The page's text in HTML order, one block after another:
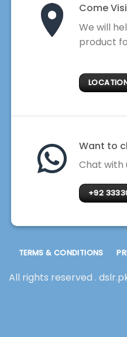
Come
We will
product
Want to
Chat with
+92
All rights reserved .
TERMS & CONDITIONS